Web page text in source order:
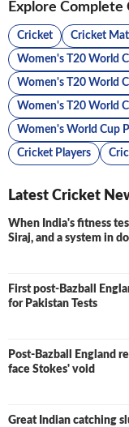
Explore
Cricket Cricket
Women's T20 World
Women's T20 World
Women's T20 World
Women's World Cup
Cricket Players
Latest Cricket
When India's fitness
Siraj, and a system in
First post-Bazball
for Pakistan Tests
Post-Bazball England
face Stokes' void
Great Indian catching